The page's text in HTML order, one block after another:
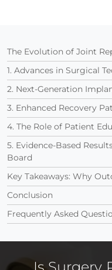
The Evolution of Joint
1. Advances in Surgical
2. Next-Generation
3. Enhanced Recovery
4. The Role of Patient
5. Evidence-Based
Board
Key Takeaways: Why
Conclusion
Frequently Asked